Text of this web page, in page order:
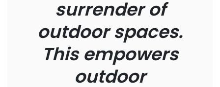
surrender of
outdoor spaces.
This empowers
outdoor